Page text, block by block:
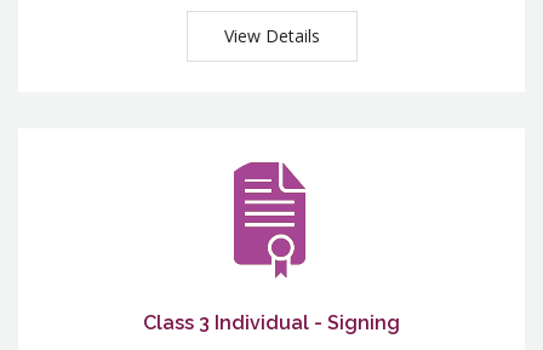
View Details
Class 3 Individual - Signing